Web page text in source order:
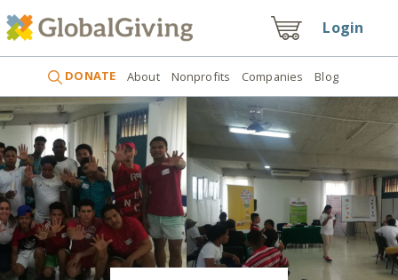
Login
DONATE About Nonprofits Companies Blog